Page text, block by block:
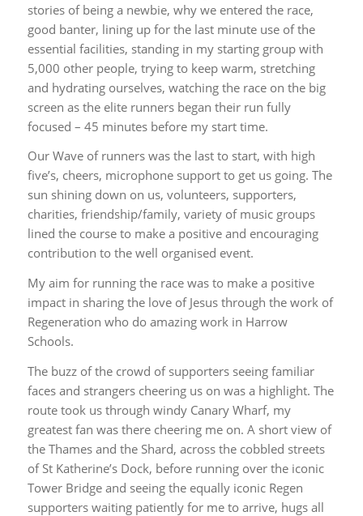
stories of being a newbie, why we entered the race,
good banter, lining up for the last minute use of the
essential facilities, standing in my starting group with
5,000 other people, trying to keep warm, stretching
and hydrating ourselves, watching the race on the big
screen as the elite runners began their run fully
focused – 45 minutes before my start time.
Our Wave of runners was the last to start, with high
five’s, cheers, microphone support to get us going. The
sun shining down on us, volunteers, supporters,
charities, friendship/family, variety of music groups
lined the course to make a positive and encouraging
contribution to the well organised event.
My aim for running the race was to make a positive
impact in sharing the love of Jesus through the work of
Regeneration who do amazing work in Harrow
Schools.
The buzz of the crowd of supporters seeing familiar
faces and strangers cheering us on was a highlight. The
route took us through windy Canary Wharf, my
greatest fan was there cheering me on. A short view of
the Thames and the Shard, across the cobbled streets
of St Katherine’s Dock, before running over the iconic
Tower Bridge and seeing the equally iconic Regen
supporters waiting patiently for me to arrive, hugs all